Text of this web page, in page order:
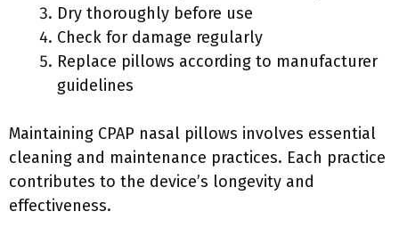
Dry thoroughly before use
Check for damage regularly
Replace pillows according to manufacturer
guidelines
Maintaining CPAP nasal pillows involves essential
cleaning and maintenance practices. Each practice
contributes to the device’s longevity and
effectiveness.